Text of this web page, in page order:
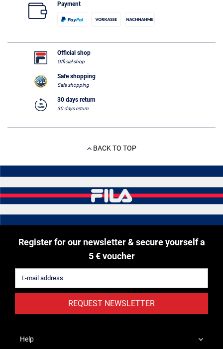
Payment
Official shop
Official shop
Safe shopping
Safe shopping
30 days return
30 days return
BACK TO TOP
Register for our newsletter & secure yourself a
5 € voucher
REQUEST NEWSLETTER
Help